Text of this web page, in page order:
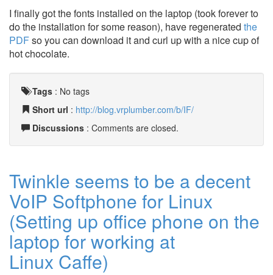
I finally got the fonts installed on the laptop (took forever to
do the installation for some reason), have regenerated the
PDFso you can download it and curl up with a nice cup of
hot chocolate.
Tags : No tags
Short url : http://blog.vrplumber.com/b/IF/
Discussions : Comments are closed.
Twinkle seems to be a decent
VoIP Softphone for Linux
(Setting up office phone on the
laptop for working at
Linux Caffe)